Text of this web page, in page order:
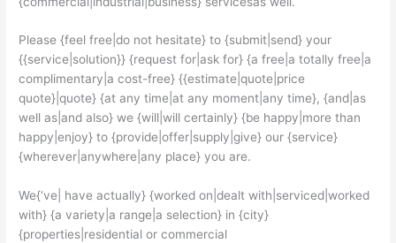
Please {feel free|do not hesitate} to {submit|send} your
{{service|solution}} {request for|ask for} {a free|a totally free|a
complimentary|a cost-free} {{estimate|quote|price
quote}|quote} {at any time|at any moment|any time}, {and|as
well as|and also} we {will|will certainly} {be happy|more than
happy|enjoy} to {provide|offer|supply|give} our {service}
{wherever|anywhere|any place} you are.
We{‘ve| have actually} {worked on|dealt with|serviced|worked
with} {a variety|a range|a selection} in {city}
{properties|residential or commercial